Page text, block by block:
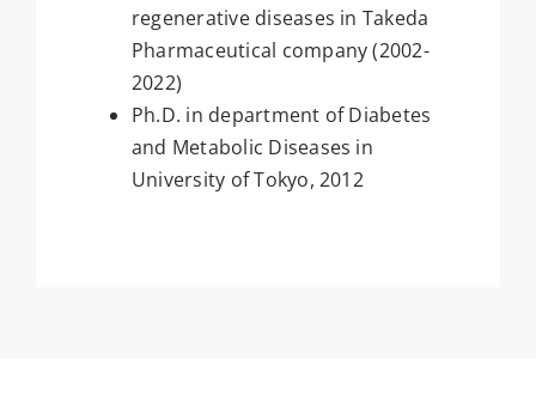
regenerative diseases in Takeda
Pharmaceutical company (2002-
2022)
Ph.D. in department of Diabetes
and Metabolic Diseases in
University of Tokyo, 2012